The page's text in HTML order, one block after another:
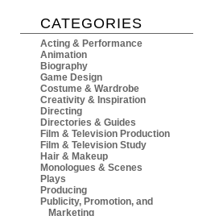
CATEGORIES
Acting & Performance
Animation
Biography
Game Design
Costume & Wardrobe
Creativity & Inspiration
Directing
Directories & Guides
Film & Television Production
Film & Television Study
Hair & Makeup
Monologues & Scenes
Plays
Producing
Publicity, Promotion, and
Marketing